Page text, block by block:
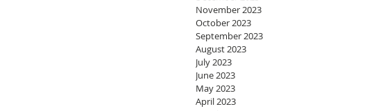
November 2023
October 2023
September 2023
August 2023
July 2023
June 2023
May 2023
April 2023